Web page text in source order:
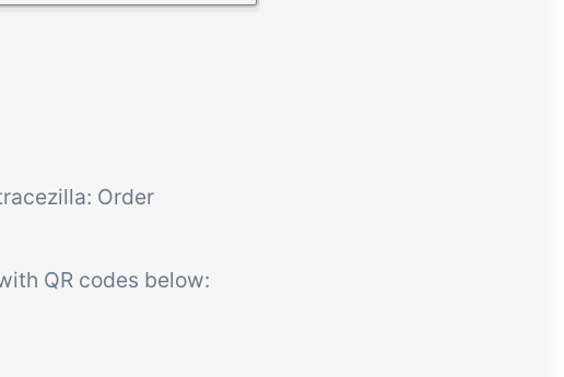
Order
QR codes below: